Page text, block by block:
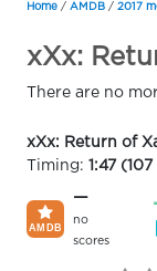
Home / AMDB / 2017
xXx:
There are no
xXx: Return of
Timing: 1:47
—
no
scores